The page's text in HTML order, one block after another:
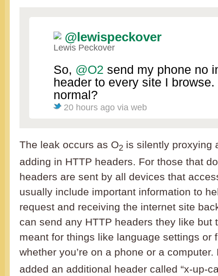
@lewispeckover
Lewis Peckover
So, @O2 send my phone no
header to every site I
normal?
20 hours ago via web
The leak occurs as O2 is silently proxying
adding in HTTP headers. For those that
headers are sent by all devices that
usually include important information to
request and receiving the internet site
can send any HTTP headers they like but
meant for things like language settings or
whether you’re on a phone or a computer.
added an additional header called “x-up-